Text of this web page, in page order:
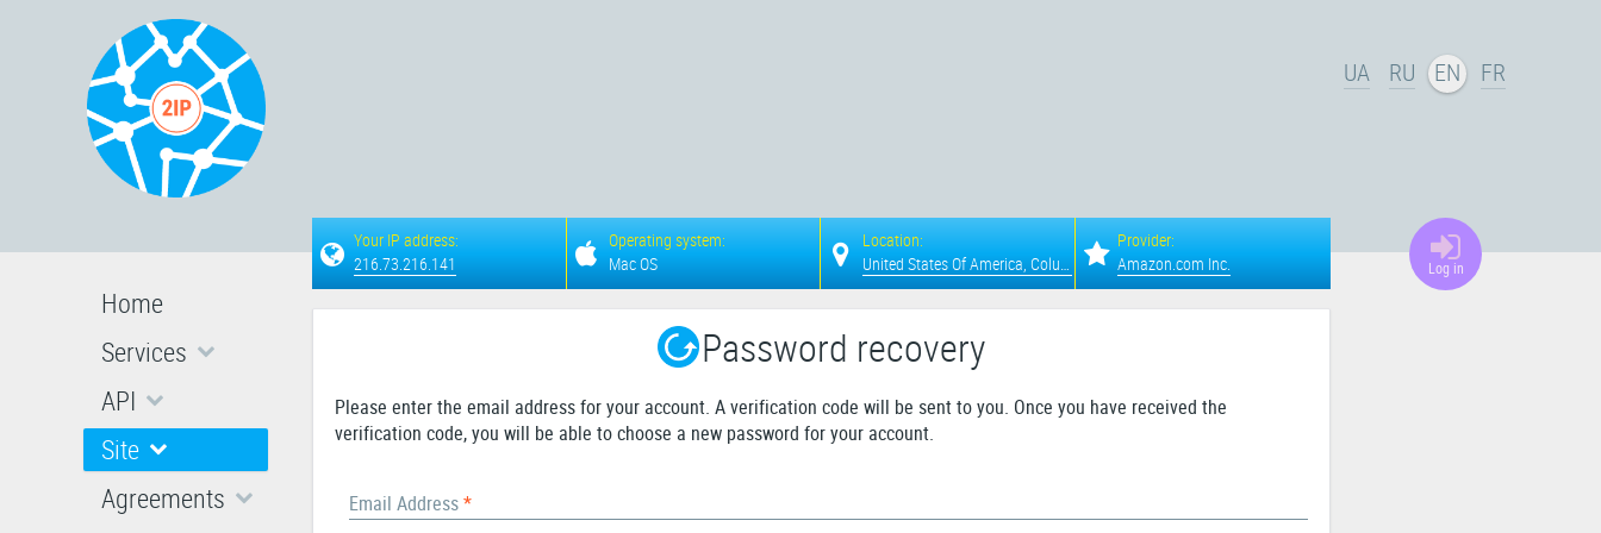
UA RU EN FR
Home
Services
API
Site
Agreements
Log in
Your IP address:
216.73.216.141
Operating system:
Mac OS
Location:
United States Of America, Columbus
Provider:
Amazon.com Inc.
Password recovery
Please enter the email address for your account. A verification code will be sent to you. Once you have received the
verification code, you will be able to choose a new password for your account.
Email Address*